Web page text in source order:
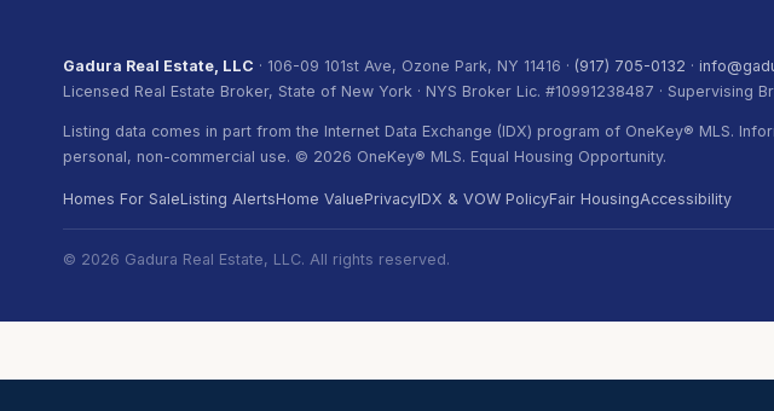
Gadura Real Estate, LLC · 106-09 101st Ave, Ozone Park, NY 11416 · (917) 705-0132 ·
Licensed Real Estate Broker, State of New York · NYS Broker Lic. #10991238487 · Supervising
Listing data comes in part from the Internet Data Exchange (IDX) program of OneKey® MLS.
personal, non-commercial use. © 2026 OneKey® MLS. Equal Housing Opportunity.
Homes For SaleListing AlertsHome ValuePrivacyIDX & VOW PolicyFair HousingAccessibility
© 2026 Gadura Real Estate, LLC. All rights reserved.